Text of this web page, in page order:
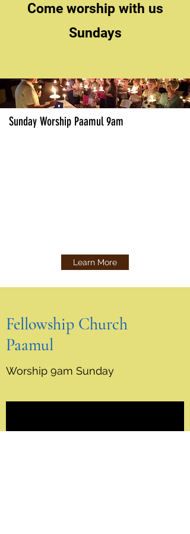
Come worship with us
Sundays
Sunday Worship Paamul 9am
Learn More
Fellowship Church
Paamul
Worship 9am Sunday